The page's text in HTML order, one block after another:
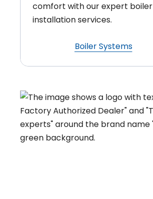
comfort with our expert boiler
installation services.
Boiler Systems